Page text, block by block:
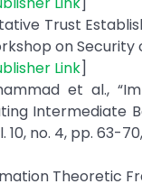
Trust
on Security
Link]
et al.,
Intermediate
no. 4, pp. 63-
Theoretic